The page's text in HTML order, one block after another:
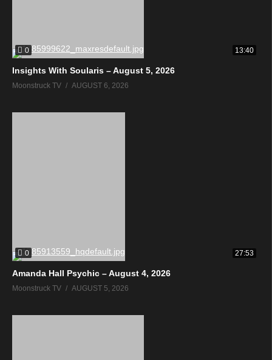
0 13:40
Insights With Soularis – August 5, 2026
Moonstruck TV AUGUST 6, 2026
0 27:53
Amanda Hall Psychic – August 4, 2026
Moonstruck TV AUGUST 5, 2026